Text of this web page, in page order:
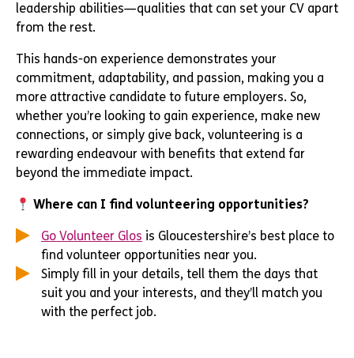
leadership abilities—qualities that can set your CV apart
from the rest.
This hands-on experience demonstrates your
commitment, adaptability, and passion, making you a
more attractive candidate to future employers. So,
whether you’re looking to gain experience, make new
connections, or simply give back, volunteering is a
rewarding endeavour with benefits that extend far
beyond the immediate impact.
Where can I find volunteering opportunities?
Go Volunteer Glos is Gloucestershire’s best place to
find volunteer opportunities near you.
Simply fill in your details, tell them the days that
suit you and your interests, and they’ll match you
with the perfect job.